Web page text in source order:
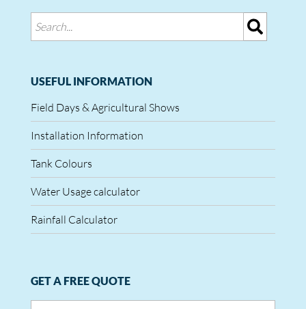
USEFUL INFORMATION
Field Days & Agricultural Shows
Installation Information
Tank Colours
Water Usage calculator
Rainfall Calculator
GET A FREE QUOTE